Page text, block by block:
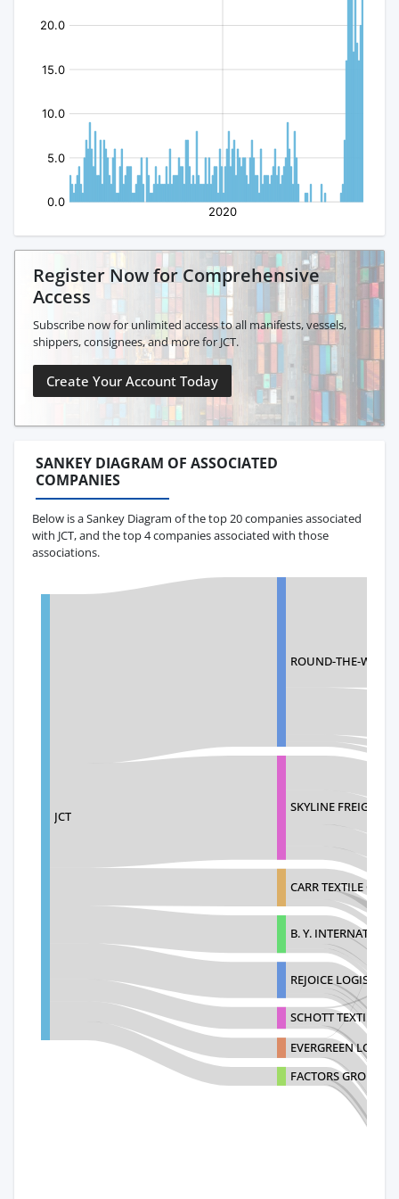
Register Now for Comprehensive
Access
Subscribe now for unlimited access to all manifests, vessels,
shippers, consignees, and more for JCT.
Create Your Account Today
SANKEY DIAGRAM OF ASSOCIATED
COMPANIES
Below is a Sankey Diagram of the top 20 companies associated
with JCT, and the top 4 companies associated with those
associations.
JCT
ROUND-THE-
SKYLINE FREIGHT
CARR TEXTILE CORP
B. Y.
REJOICE
SCHOTT TEXTILES
EVERGREEN
FACTORS GROUP